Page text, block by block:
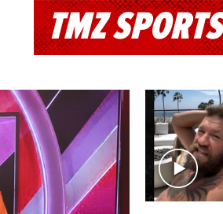
TMZ SPORTS